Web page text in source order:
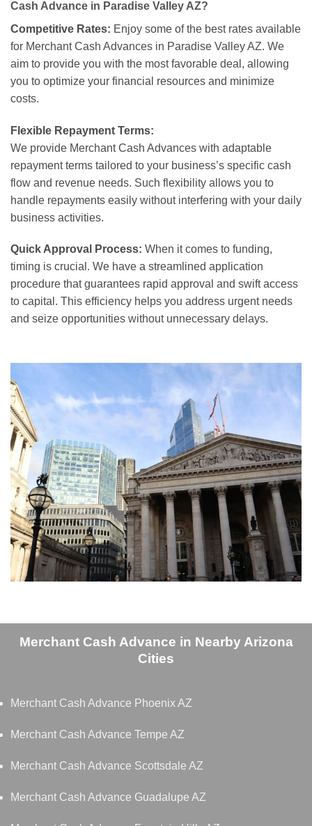
Cash Advance in Paradise Valley AZ?
Competitive Rates: Enjoy some of the best rates available
for Merchant Cash Advances in Paradise Valley AZ. We
aim to provide you with the most favorable deal, allowing
you to optimize your financial resources and minimize
costs.
Flexible Repayment Terms:
We provide Merchant Cash Advances with adaptable
repayment terms tailored to your business’s specific cash
flow and revenue needs. Such flexibility allows you to
handle repayments easily without interfering with your daily
business activities.
Quick Approval Process: When it comes to funding,
timing is crucial. We have a streamlined application
procedure that guarantees rapid approval and swift access
to capital. This efficiency helps you address urgent needs
and seize opportunities without unnecessary delays.
Merchant Cash Advance in Nearby Arizona
Cities
Merchant Cash Advance Phoenix AZ
Merchant Cash Advance Tempe AZ
Merchant Cash Advance Scottsdale AZ
Merchant Cash Advance Guadalupe AZ